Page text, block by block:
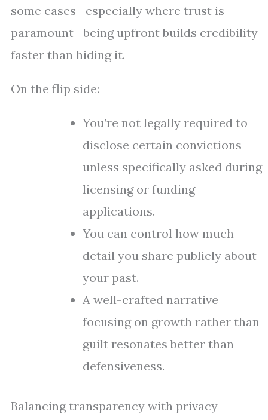
some cases—especially where trust is
paramount—being upfront builds credibility
faster than hiding it.
On the flip side:
You’re not legally required to
disclose certain convictions
unless specifically asked during
licensing or funding
applications.
You can control how much
detail you share publicly about
your past.
A well-crafted narrative
focusing on growth rather than
guilt resonates better than
defensiveness.
Balancing transparency with privacy